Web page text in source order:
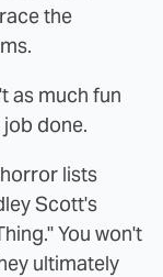
the
as much fun
done.
lists
Scott's
You won't
ultimately